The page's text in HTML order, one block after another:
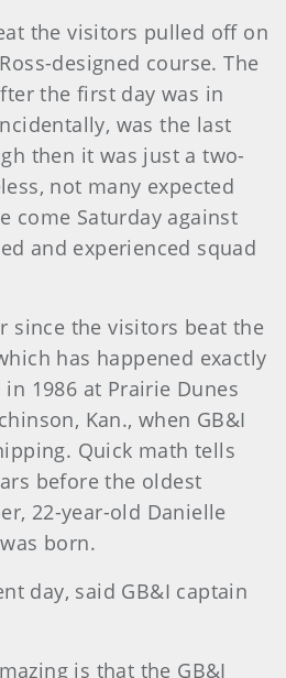
the visitors pulled off on
designed course. The
the first day was in
was the last
then it was just a two-
not many expected
come Saturday against
and experienced squad
since the visitors beat the
has happened exactly
1986 at Prairie Dunes
Kan., when GB&I
Quick math tells
before the oldest
22-year-old Danielle
born.
day, said GB&I captain
is that the GB&I